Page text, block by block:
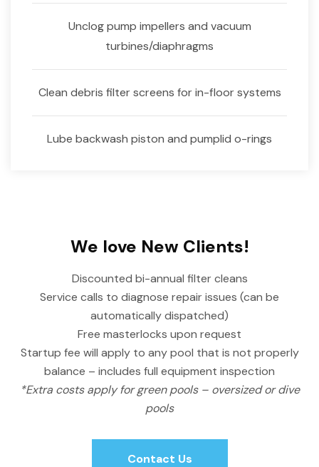
Unclog pump impellers and vacuum
turbines/diaphragms
Clean debris filter screens for in-floor systems
Lube backwash piston and pumplid o-rings
We love New Clients!
Discounted bi-annual filter cleans
Service calls to diagnose repair issues (can be
automatically dispatched)
Free masterlocks upon request
Startup fee will apply to any pool that is not properly
balance – includes full equipment inspection
*Extra costs apply for green pools – oversized or dive
pools
Contact Us